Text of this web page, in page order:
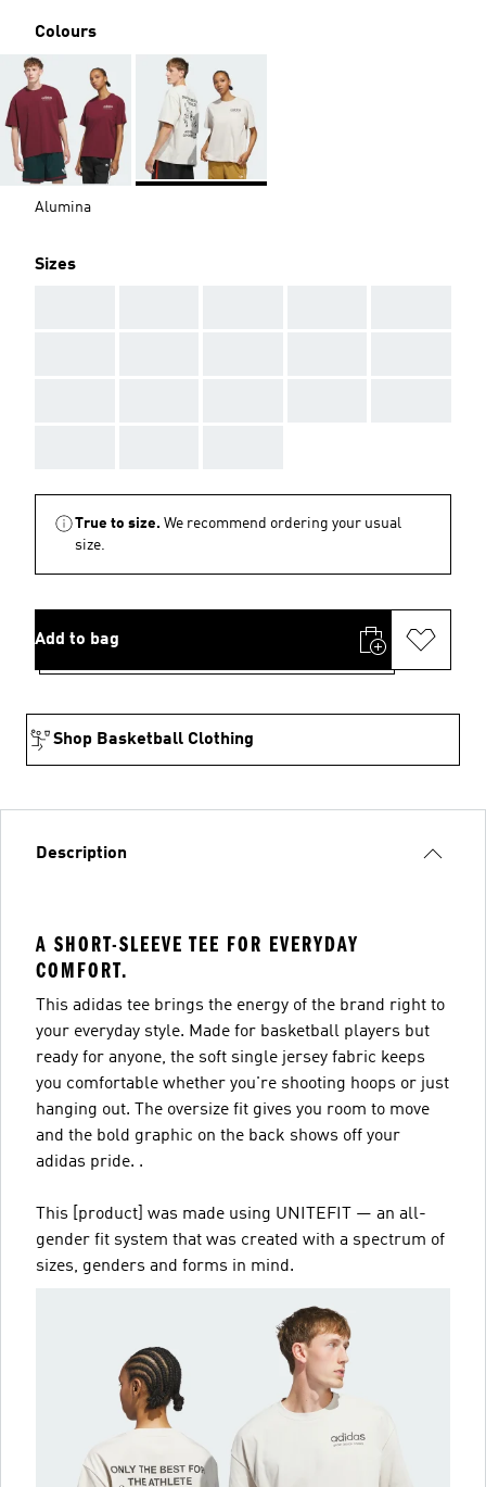
Colours
Alumina
Sizes
True to size. We recommend ordering your usual
size.
Add to bag
Shop Basketball Clothing
Description
A SHORT-SLEEVE TEE FOR EVERYDAY
COMFORT.
This adidas tee brings the energy of the brand right to
your everyday style. Made for basketball players but
ready for anyone, the soft single jersey fabric keeps
you comfortable whether you're shooting hoops or just
hanging out. The oversize fit gives you room to move
and the bold graphic on the back shows off your
adidas pride. .
This [product] was made using UNITEFIT — an all-
gender fit system that was created with a spectrum of
sizes, genders and forms in mind.